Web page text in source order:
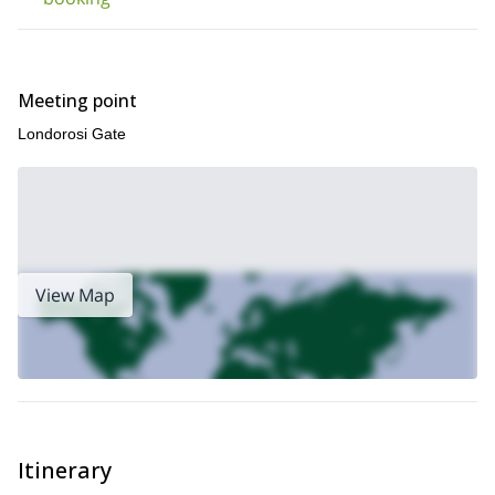
Meeting point
Londorosi Gate
View Map
Itinerary